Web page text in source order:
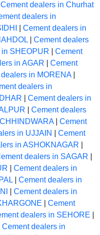
Cement dealers in Churhat
dealers in
Cement dealers in
| Cement dealers
SHEOPUR
Cement
in AGAR
Cement
in MORENA|
dealers in
Cement dealers in
Cement dealers
| Cement
in UJJAIN
Cement
in ASHOKNAGAR
dealers in SAGAR
Cement dealers in
| Cement dealers in
Cement dealers in
Cement
dealers in SEHORE
Cement dealers in